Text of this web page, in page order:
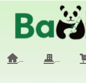
낀HOME끉